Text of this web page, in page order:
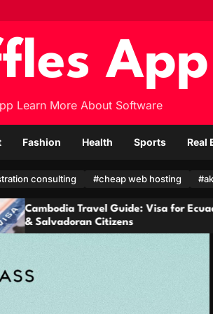
App
Learn More About Software
Fashion Health Sports Real
consulting #cheap web hosting
Visa for Ecuadorian